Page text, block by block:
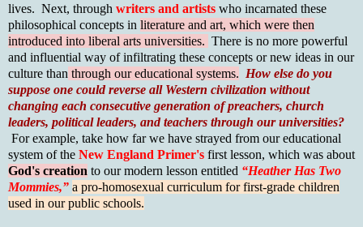
lives. Next, through writers and artists who incarnated these
philosophical concepts in literature and art, which were then
introduced into liberal arts universities. There is no more powerful
and influential way of infiltrating these concepts or new ideas in our
culture than through our educational systems. How else do you
suppose one could reverse all Western civilization without
changing each consecutive generation of preachers, church
leaders, political leaders, and teachers through our universities?
For example, take how far we have strayed from our educational
system of the New England Primer's first lesson, which was about
God's creation to our modern lesson entitled “Heather Has Two
Mommies,” a pro-homosexual curriculum for first-grade children
used in our public schools.